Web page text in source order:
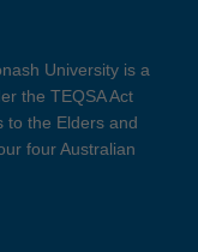
University is a
the TEQSA Act
to the Elders and
four Australian